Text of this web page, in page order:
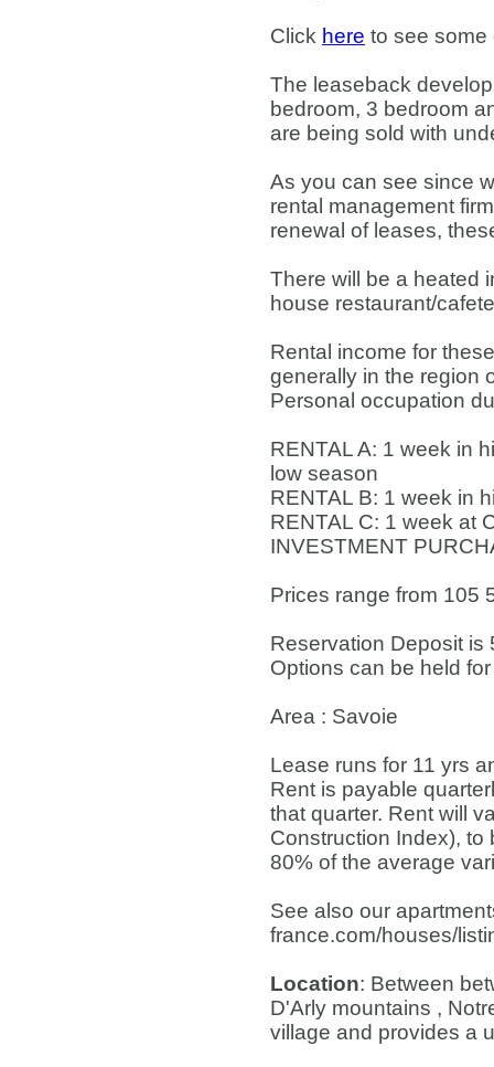
Click here to see some
The leaseback
bedroom, 3 bedroom
are being sold with
As you can see since
rental management
renewal of leases,
There will be a heated
house restaurant/
Rental income for
generally in the region
Personal occupation
RENTAL A: 1 week in
low season
RENTAL B: 1 week in
RENTAL C: 1 week at
INVESTMENT
Prices range from 105
Reservation Deposit is
Options can be held
Area : Savoie
Lease runs for 11 yrs
Rent is payable
that quarter. Rent will
Construction Index),
80% of the average
See also our
france.com/houses/
Location: Between
D'Arly mountains ,
village and provides a